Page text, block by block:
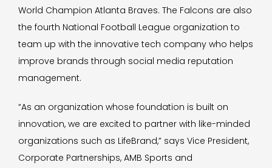
World Champion Atlanta Braves. The Falcons are also
the fourth National Football League organization to
team up with the innovative tech company who helps
improve brands through social media reputation
management.
“As an organization whose foundation is built on
innovation, we are excited to partner with like-minded
organizations such as LifeBrand,” says Vice President,
Corporate Partnerships, AMB Sports and